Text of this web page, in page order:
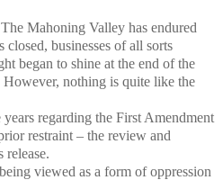
Mahoning Valley has endured
closed, businesses of all sorts
began to shine at the end of the
nothing is quite like the
regarding the First Amendment
restraint – the review and
release.
viewed as a form of oppression